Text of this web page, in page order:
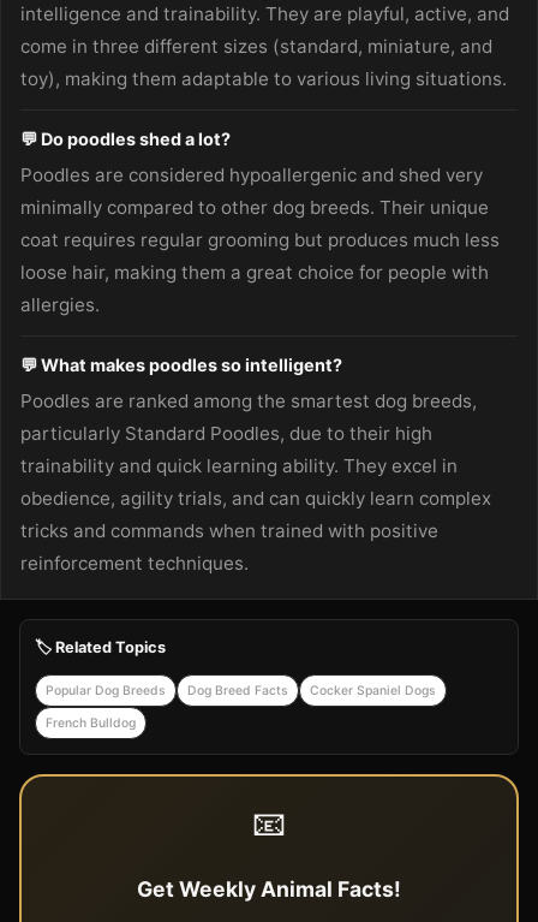
intelligence and trainability. They are playful, active, and
come in three different sizes (standard, miniature, and
toy), making them adaptable to various living situations.
💬 Do poodles shed a lot?
Poodles are considered hypoallergenic and shed very
minimally compared to other dog breeds. Their unique
coat requires regular grooming but produces much less
loose hair, making them a great choice for people with
allergies.
💬 What makes poodles so intelligent?
Poodles are ranked among the smartest dog breeds,
particularly Standard Poodles, due to their high
trainability and quick learning ability. They excel in
obedience, agility trials, and can quickly learn complex
tricks and commands when trained with positive
reinforcement techniques.
🏷️ Related Topics
Popular Dog Breeds Dog Breed Facts Cocker Spaniel Dogs
French Bulldog
📧
Get Weekly Animal Facts!